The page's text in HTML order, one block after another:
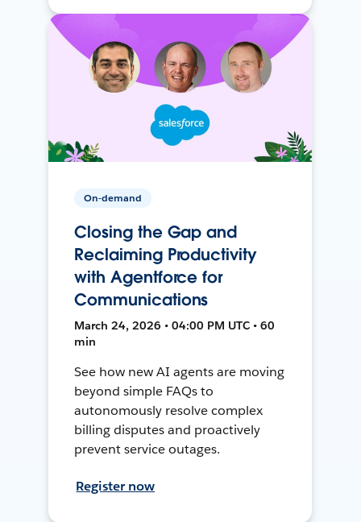
On-demand
Closing the Gap and
Reclaiming Productivity
with Agentforce for
Communications
March 24, 2026 • 04:00 PM UTC • 60
min
See how new AI agents are moving
beyond simple FAQs to
autonomously resolve complex
billing disputes and proactively
prevent service outages.
Register now